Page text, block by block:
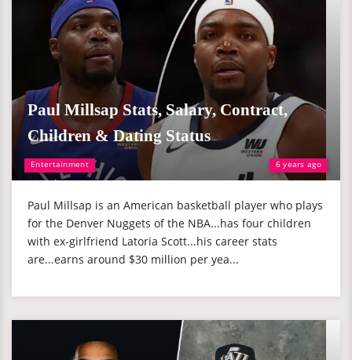
Entertainment 6 years ago
Paul Millsap Stats, Salary, Contract,
Children & Dating Status
Paul Millsap is an American basketball player who plays
for the Denver Nuggets of the NBA...has four children
with ex-girlfriend Latoria Scott...his career stats
are...earns around $30 million per yea...